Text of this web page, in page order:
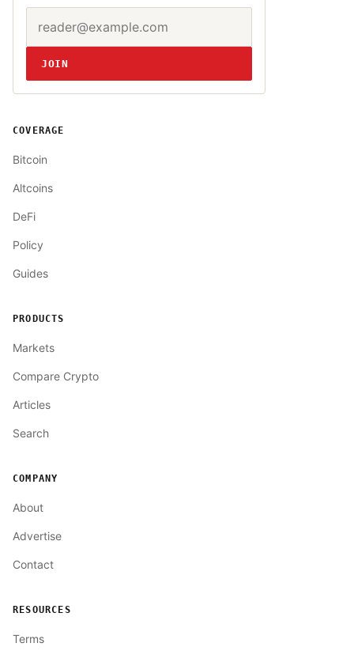
Website
JOIN
COVERAGE
Bitcoin
Altcoins
DeFi
Policy
Guides
PRODUCTS
Markets
Compare Crypto
Articles
Search
COMPANY
About
Advertise
Contact
RESOURCES
Terms